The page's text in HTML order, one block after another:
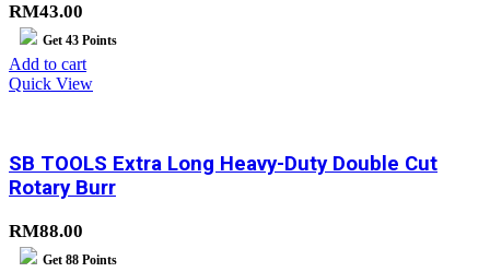
RM43.00
Get 43 Points
Add to cart
Quick View
SB TOOLS Extra Long Heavy-Duty Double Cut
Rotary Burr
RM88.00
Get 88 Points